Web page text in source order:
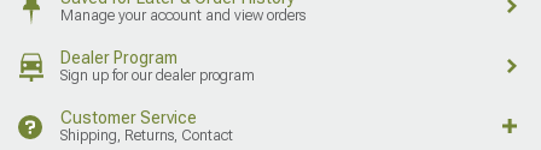
Manage your account and view orders
Dealer Program
Sign up for our dealer program
Customer Service
Shipping, Returns, Contact